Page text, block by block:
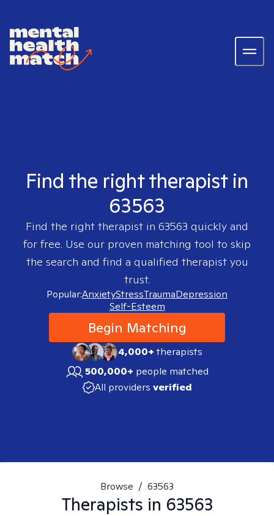
Find the right therapist in
63563
Find the right therapist in 63563 quickly and
for free. Use our proven matching tool to skip
the search and find a qualified therapist you
trust.
Popular:AnxietyStressTraumaDepression
Self-Esteem
Begin Matching
4,000+therapists
500,000+ people matched
All providers verified
Browse / 63563
Therapists in 63563